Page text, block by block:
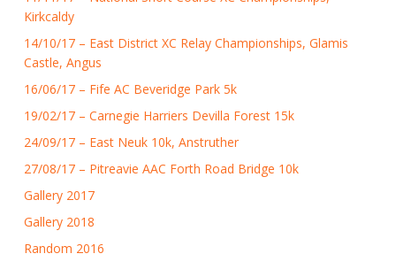
Kirkcaldy
14/10/17 – East District XC Relay Championships, Glamis
Castle, Angus
16/06/17 – Fife AC Beveridge Park 5k
19/02/17 – Carnegie Harriers Devilla Forest 15k
24/09/17 – East Neuk 10k, Anstruther
27/08/17 – Pitreavie AAC Forth Road Bridge 10k
Gallery 2017
Gallery 2018
Random 2016